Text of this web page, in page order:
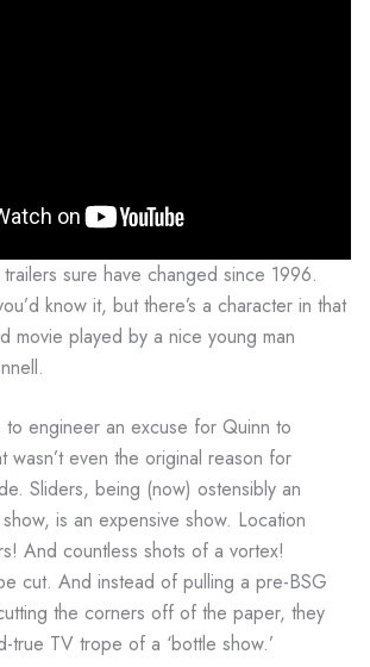
sure have changed since 1996.
know it, but there’s a character in that
movie played by a nice young man
to engineer an excuse for Quinn to
wasn’t even the original reason for
Sliders, being (now) ostensibly an
show, is an expensive show. Location
And countless shots of a vortex!
cut. And instead of pulling a pre-BSG
the corners off of the paper, they
true TV trope of a ‘bottle show.’